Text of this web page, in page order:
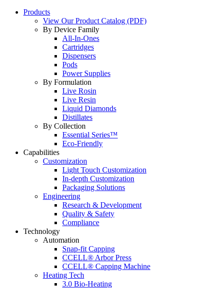
Products
View Our Product Catalog (PDF)
By Device Family
All-In-Ones
Cartridges
Dispensers
Pods
Power Supplies
By Formulation
Live Rosin
Live Resin
Liquid Diamonds
Distillates
By Collection
Essential Series™
Eco-Friendly
Capabilities
Customization
Light Touch Customization
In-depth Customization
Packaging Solutions
Engineering
Research & Development
Quality & Safety
Compliance
Technology
Automation
Snap-fit Capping
CCELL® Arbor Press
CCELL® Capping Machine
Heating Tech
3.0 Bio-Heating